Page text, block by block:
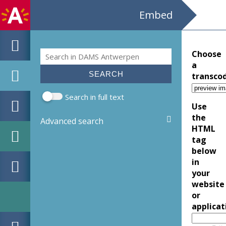
Embed
Search form
Search
Search in full text
Advanced search
Choose
a
Use
the
HTML
tag
below
in
your
website
or